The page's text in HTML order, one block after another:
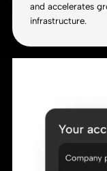
and accelerates
infrastructure.